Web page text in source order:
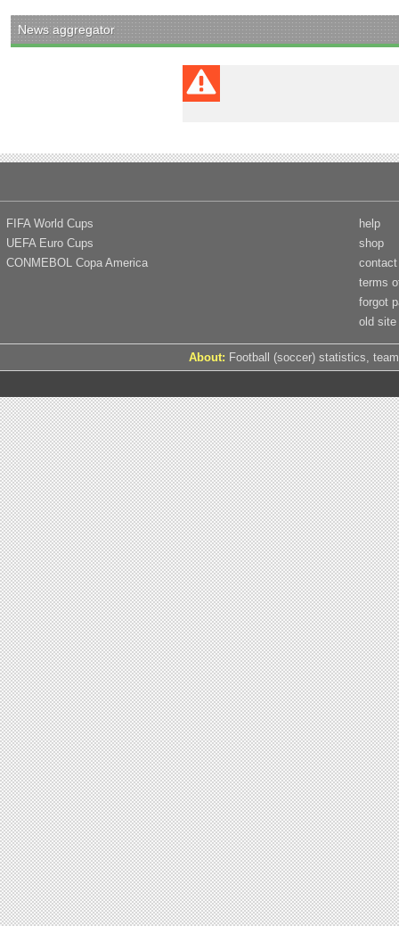
News aggregator
FIFA World Cups
UEFA Euro Cups
CONMEBOL Copa America
help
shop
contact
terms
forgot
old site
About: Football (soccer) statistics,